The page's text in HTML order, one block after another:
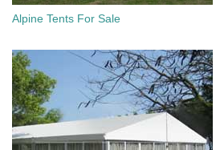
Alpine Tents For Sale